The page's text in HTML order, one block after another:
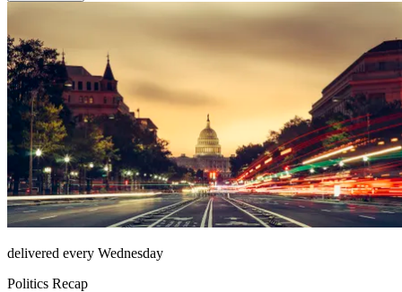
delivered every Wednesday
Politics Recap